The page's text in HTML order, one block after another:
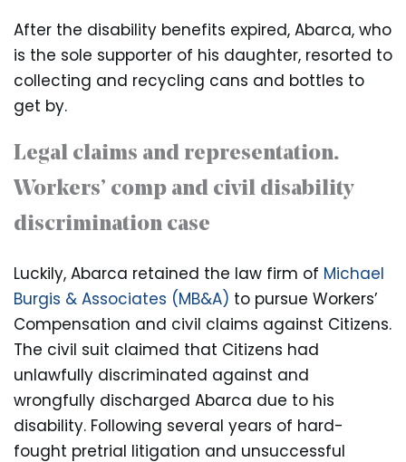
After the disability benefits expired, Abarca, who
is the sole supporter of his daughter, resorted to
collecting and recycling cans and bottles to
get by.
Legal claims and representation.
Workers’ comp and civil disability
discrimination case
Luckily, Abarca retained the law firm of Michael
Burgis & Associates (MB&A) to pursue Workers’
Compensation and civil claims against Citizens.
The civil suit claimed that Citizens had
unlawfully discriminated against and
wrongfully discharged Abarca due to his
disability. Following several years of hard-
fought pretrial litigation and unsuccessful